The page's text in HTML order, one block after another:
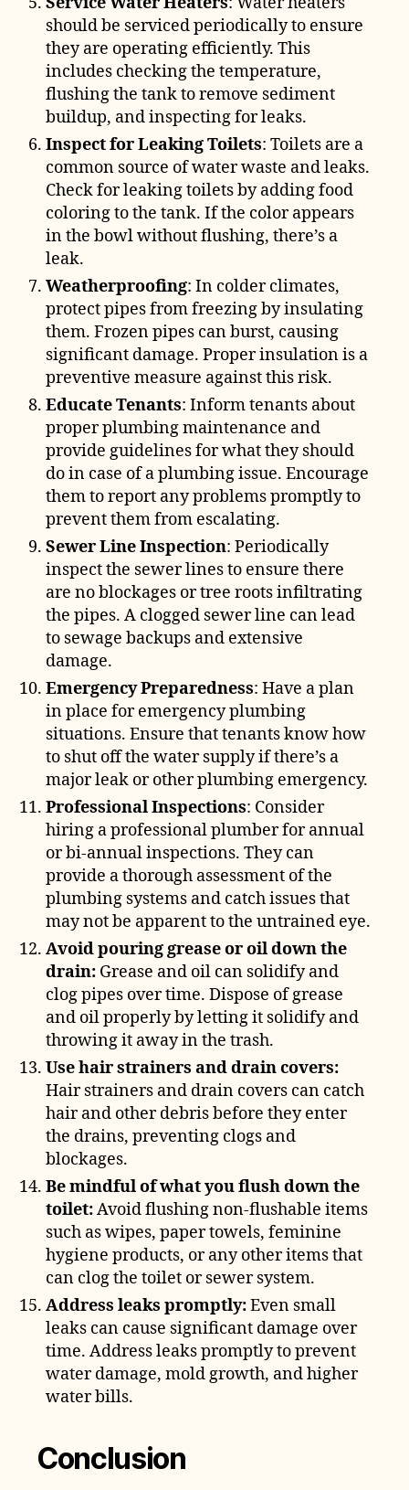
should be serviced periodically to ensure
they are operating efficiently. This
includes checking the temperature,
flushing the tank to remove sediment
buildup, and inspecting for leaks.
Inspect for Leaking Toilets: Toilets are a
common source of water waste and leaks.
Check for leaking toilets by adding food
coloring to the tank. If the color appears
in the bowl without flushing, there’s a
leak.
Weatherproofing: In colder climates,
protect pipes from freezing by insulating
them. Frozen pipes can burst, causing
significant damage. Proper insulation is a
preventive measure against this risk.
Educate Tenants: Inform tenants about
proper plumbing maintenance and
provide guidelines for what they should
do in case of a plumbing issue. Encourage
them to report any problems promptly to
prevent them from escalating.
Sewer Line Inspection: Periodically
inspect the sewer lines to ensure there
are no blockages or tree roots infiltrating
the pipes. A clogged sewer line can lead
to sewage backups and extensive
damage.
Emergency Preparedness: Have a plan
in place for emergency plumbing
situations. Ensure that tenants know how
to shut off the water supply if there’s a
major leak or other plumbing emergency.
Professional Inspections: Consider
hiring a professional plumber for annual
or bi-annual inspections. They can
provide a thorough assessment of the
plumbing systems and catch issues that
may not be apparent to the untrained eye.
Avoid pouring grease or oil down the
drain: Grease and oil can solidify and
clog pipes over time. Dispose of grease
and oil properly by letting it solidify and
throwing it away in the trash.
Use hair strainers and drain covers:
Hair strainers and drain covers can catch
hair and other debris before they enter
the drains, preventing clogs and
blockages.
Be mindful of what you flush down the
toilet:Avoid flushing non-flushable items
such as wipes, paper towels, feminine
hygiene products, or any other items that
can clog the toilet or sewer system.
Address leaks promptly:Even small
leaks can cause significant damage over
time. Address leaks promptly to prevent
water damage, mold growth, and higher
water bills.
Conclusion